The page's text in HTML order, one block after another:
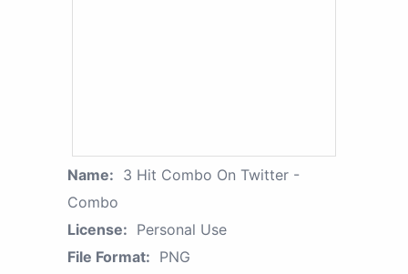
Name: 3 Hit Combo On Twitter -
Combo
License: Personal Use
File Format: PNG